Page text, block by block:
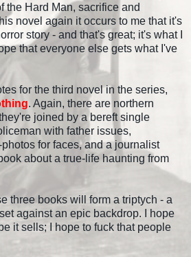
the Hard Man, sacrifice and
novel again it occurs to me that it's
story - and that's great; it's what I
that everyone else gets what I've
for the third novel in the series,
. Again, there are northern
joined by a bereft single
with father issues,
for faces, and a journalist
about a true-life haunting from
three books will form a triptych - a
against an epic backdrop. I hope
it sells; I hope to fuck that people